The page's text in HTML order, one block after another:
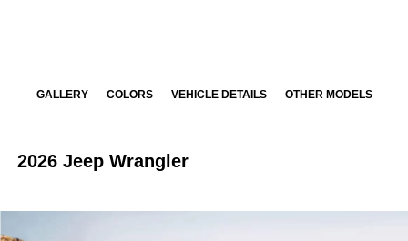
GALLERY COLORS VEHICLE DETAILS OTHER MODELS
2026 Jeep Wrangler